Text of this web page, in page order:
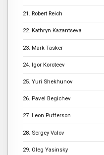
21. Robert Reich
22. Kathryn Kazantseva
23. Mark Tasker
24. Igor Koroteev
25. Yuri Shekhunov
26. Pavel Begichev
27. Leon Pufferson
28. Sergey Valov
29. Oleg Yasinsky